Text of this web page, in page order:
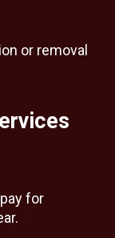
or removal
for